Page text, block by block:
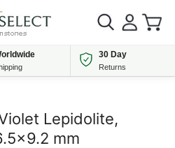
30 Day
Returns
Lepidolite,
mm